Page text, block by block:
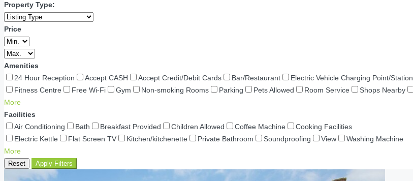
Property Type:
Price
Amenities
24 Hour Reception
Accept CASH Accept Credit/Debit Cards Bar/Restaurant Electric Vehicle Charging Point/Station
Fitness Centre
Free Wi-Fi Gym Non-smoking Rooms Parking Pets Allowed Room Service Shops Nearby
More
Facilities
Air Conditioning
Bath Breakfast Provided Children Allowed Coffee Machine
Cooking Facilities
Electric Kettle
Flat Screen TV Kitchen/kitchenette Private Bathroom Soundproofing View
Washing Machine
More
Reset Apply Filters